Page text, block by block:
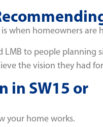
when homeowners
to people planning
the vision they had
in SW15 or
your home works.